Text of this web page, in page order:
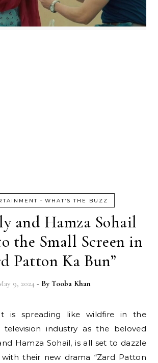
- WHAT’S THE BUZZ
and Hamza Sohail
the Small Screen in
Patton Ka Bun”
9, 2024 - By Tooba Khan
is spreading like wildfire in the
television industry as the beloved
Hamza Sohail, is all set to dazzle
their new drama “Zard Patton